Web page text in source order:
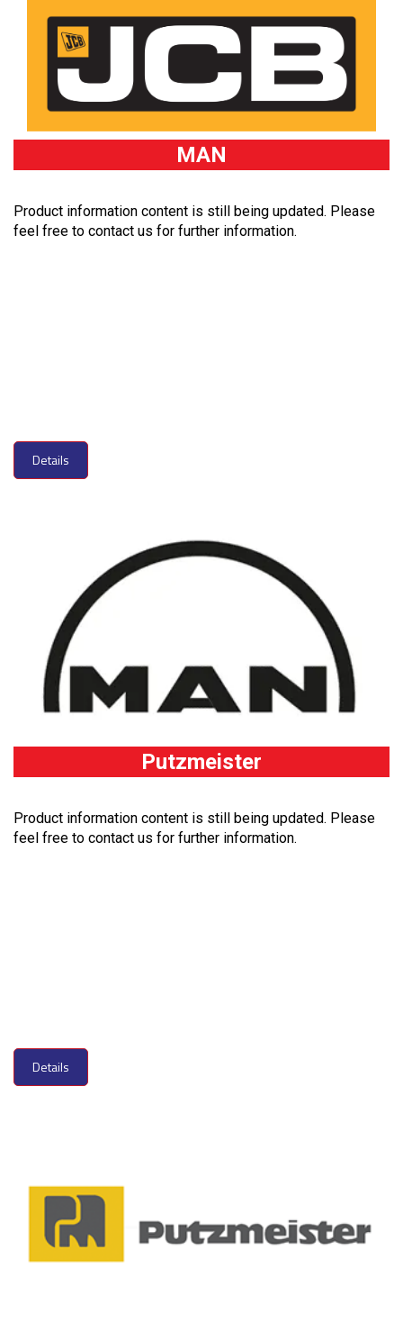
MAN
Product information content is still being updated. Please
feel free to contact us for further information.
Details
Putzmeister
Product information content is still being updated. Please
feel free to contact us for further information.
Details